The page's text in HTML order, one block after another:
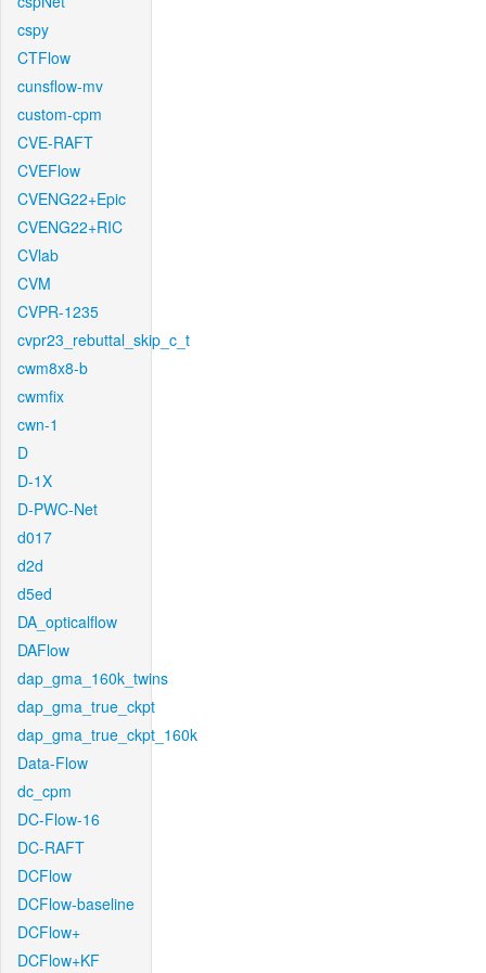
cspy
CTFlow
cunsflow-mv
custom-cpm
CVE-RAFT
CVEFlow
CVENG22+Epic
CVENG22+RIC
CVlab
CVM
CVPR-1235
cvpr23_rebuttal_skip_c_t
cwm8x8-b
cwmfix
cwn-1
D
D-1X
D-PWC-Net
d017
d2d
d5ed
DA_opticalflow
DAFlow
dap_gma_160k_twins
dap_gma_true_ckpt
dap_gma_true_ckpt_160k
Data-Flow
dc_cpm
DC-Flow-16
DC-RAFT
DCFlow
DCFlow-baseline
DCFlow+
DCFlow+KF